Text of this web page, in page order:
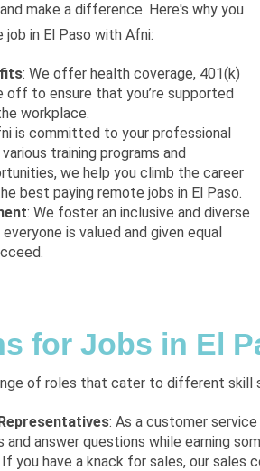
make a difference. Here's why you
in El Paso with Afni:
: We offer health coverage, 401(k)
off to ensure that you’re supported
workplace.
is committed to your professional
training programs and
we help you climb the career
best paying remote jobs in El Paso.
: We foster an inclusive and diverse
is valued and given equal
for Jobs in El
of roles that cater to different skill
: As a customer
answer questions while earning
If you have a knack for sales, our